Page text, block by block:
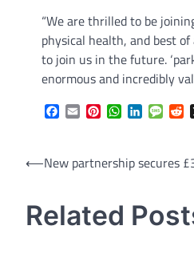
“We are thrilled to be
physical health, and best
to join us in the future.
enormous and incredibly
Facebook
EmailPinterestWhatsApp
LinkedIn
Post
⟵New partnership secures
Related